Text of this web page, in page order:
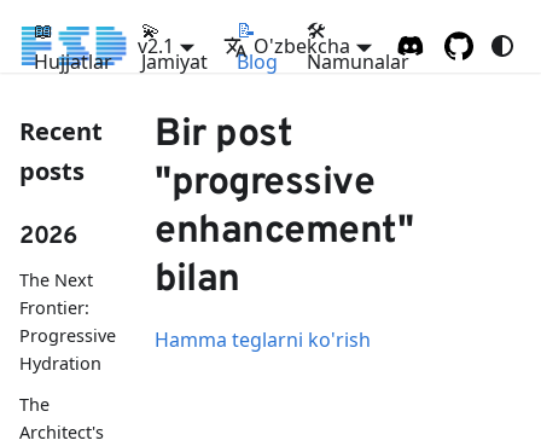
📖
Hujjatlar
💫
Jamiyat
📝
Blog
🛠
Namunalar
v2.1 O'zbekcha
Recent
posts
2026
The Next
Frontier:
Progressive
Hydration
The
Architect's
Bir post
"progressive
enhancement"
bilan
Hamma teglarni ko'rish